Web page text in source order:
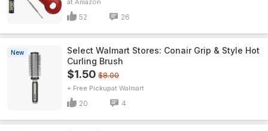
Amazon
52 26
New
Select Walmart Stores: Conair Grip & Style Hot
Curling Brush
$1.50 $8.00
+ Free Pickup Walmart
20 4